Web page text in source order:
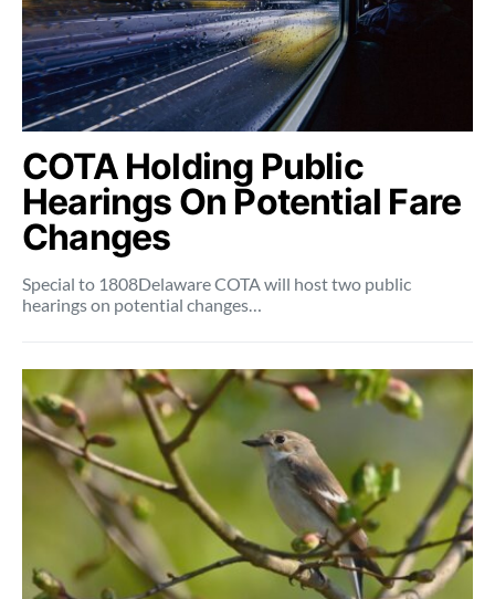
COTA Holding Public
Hearings On Potential Fare
Changes
Special to 1808Delaware COTA will host two public
hearings on potential changes…